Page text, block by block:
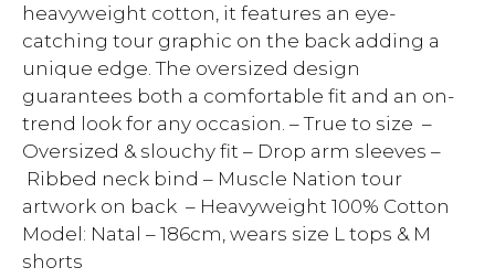
heavyweight cotton, it features an eye-
catching tour graphic on the back adding a
unique edge. The oversized design
guarantees both a comfortable fit and an on-
trend look for any occasion. – True to size –
Oversized & slouchy fit – Drop arm sleeves –
Ribbed neck bind – Muscle Nation tour
artwork on back – Heavyweight 100% Cotton
Model: Natal – 186cm, wears size L tops & M
shorts